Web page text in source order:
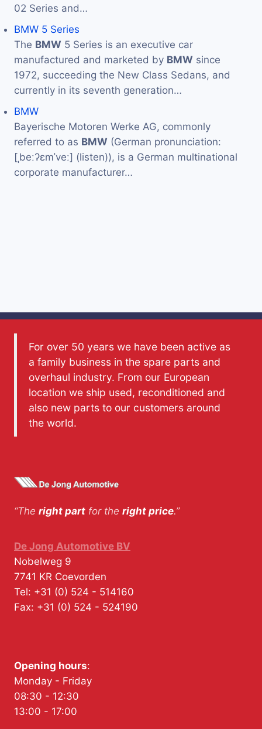
02 Series and…
BMW 5 Series
The BMW 5 Series is an executive car
manufactured and marketed by BMW since
1972, succeeding the New Class Sedans, and
currently in its seventh generation…
BMW
Bayerische Motoren Werke AG, commonly
referred to as BMW (German pronunciation:
[ˌbeːʔɛmˈveː] (listen)), is a German multinational
corporate manufacturer…
For over 50 years we have been active as
a family business in the spare parts and
overhaul industry. From our European
location we ship used, reconditioned and
also new parts to our customers around
the world.
“The right part for the right price.”
De Jong Automotive BV
Nobelweg 9
7741 KR Coevorden
Tel: +31 (0) 524 - 514160
Fax: +31 (0) 524 - 524190
Opening hours:
Monday - Friday
08:30 - 12:30
13:00 - 17:00